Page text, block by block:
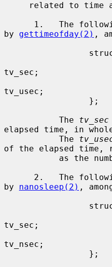
by gettimeofday(2) ,
tv_sec;
tv_usec;
           The
tv_sec
elapsed time, in
           The
of the elapsed time,
by nanosleep(2) ,
tv_sec;
tv_nsec;